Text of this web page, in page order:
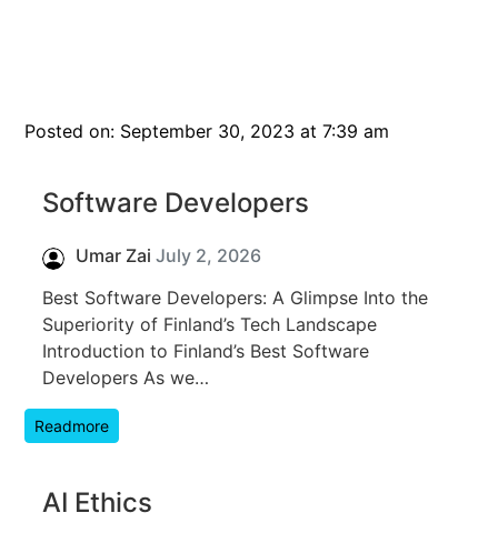
Posted on: September 30, 2023 at 7:39 am
Software Developers
Umar Zai July 2, 2026
Best Software Developers: A Glimpse Into the
Superiority of Finland’s Tech Landscape
Introduction to Finland’s Best Software
Developers As we…
Readmore
AI Ethics